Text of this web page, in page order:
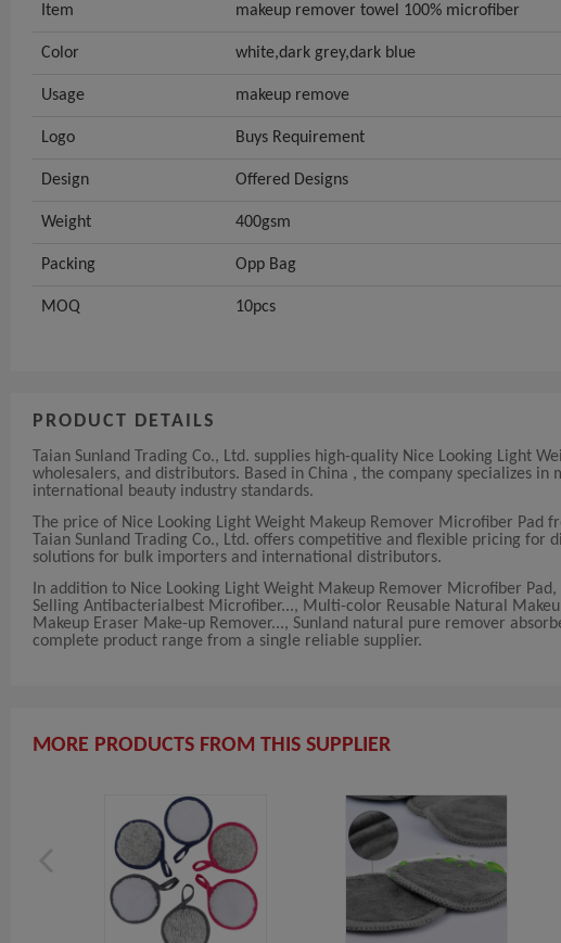
Item makeup remover towel 100% microfiber
Color white,dark grey,dark blue
Usage makeup remove
Logo Buys Requirement
Design Offered Designs
Weight 400gsm
Packing Opp Bag
MOQ 10pcs
PRODUCT DETAILS
Taian Sunland Trading Co., Ltd. supplies high-quality Nice Looking Light
wholesalers, and distributors. Based in China , the company specializes
international beauty industry standards.
The price of Nice Looking Light Weight Makeup Remover Microfiber
Taian Sunland Trading Co., Ltd. offers competitive and flexible pricing
solutions for bulk importers and international distributors.
In addition to Nice Looking Light Weight Makeup Remover Microfiber
Selling Antibacterialbest Microfiber..., Multi-color Reusable Natural
Makeup Eraser Make-up Remover..., Sunland natural pure remover
complete product range from a single reliable supplier.
MORE PRODUCTS FROM THIS SUPPLIER